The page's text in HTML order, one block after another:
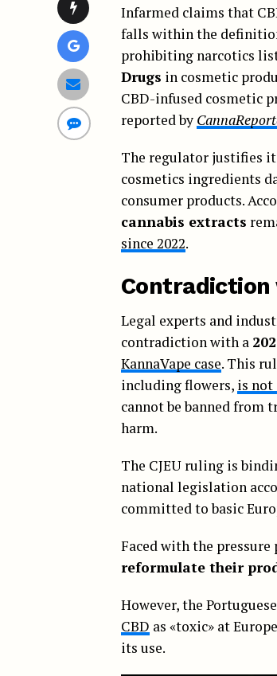
Infarmed claims that
falls within the
prohibiting narcotics
Drugs in cosmetic
CBD-infused cosmetic
reported by
The regulator justifies
cosmetics ingredients
consumer products.
cannabis extracts
since 2022.
Legal experts and
contradiction with a
KannaVape case. This
including flowers, is not
cannot be banned from
harm.
The CJEU ruling is
national legislation
committed to basic
Faced with the
reformulate their
However, the
CBD as «toxic» at
its use.